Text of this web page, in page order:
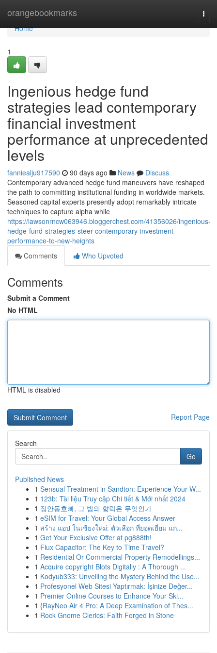
orangebookmarks
Home
Home
1
Ingenious hedge fund
strategies lead contemporary
financial investment
performance at unprecedented
levels
fanniealju917590 90 days ago News
Discuss
Contemporary advanced hedge fund maneuvers have reshaped
the path to committing institutional funding in worldwide markets.
Seasoned capital experts presently adopt remarkably intricate
techniques to capture alpha while
https://lawsonrncw063946.bloggerchest.com/41356026/ingenious-
hedge-fund-strategies-steer-contemporary-investment-
performance-to-new-heights
Comments
Who Upvoted
Comments
Submit a Comment
No HTML
HTML is disabled
Report Page
Search
Go
Published News
1 Sensual Treatment in Sandton: Experience Your W...
1 123b: Tài liệu Truy cập Chi tiết & Mới nhất 2024
1 장안동호빠, 그 밤의 향락은 무엇인가
1 eSIM for Travel: Your Global Access Answer
1 สร้าง แอป ในเชียงใหม่: ตัวเลือก ที่ยอดเยี่ยม แก...
1 Get Your Exclusive Offer at pg888th!
1 Flux Capacitor: The Key to Time Travel?
1 Residential Or Commercial Property Remodellings...
1 Acquire copyright Blots Digitally : A Thorough ...
1 Kodyub333: Unveiling the Mystery Behind the Use...
1 Profesyonel Web Sitesi Yaptırmak: İşinize Değer...
1 Premier Online Courses to Enhance Your Ski...
1 {RayNeo Air 4 Pro: A Deep Examination of Thes...
1 Rock Gnome Clerics: Faith Forged in Stone